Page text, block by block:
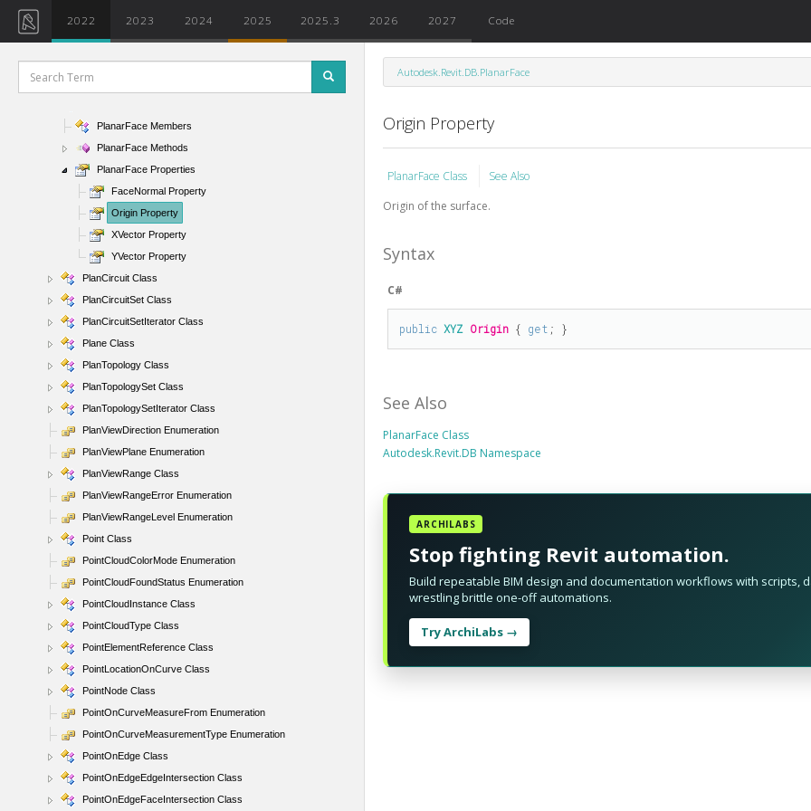
2022 2023 2024 2025 2025.3 2026 2027 Code
PhaseArray Class
PhaseArrayIterator Class
PhaseFilter Class
PhaseStatusPresentation Enumeration
PlanarFace Members
PlanarFace Methods
PlanarFace Properties
FaceNormal Property
Origin Property
XVector Property
YVector Property
PlanCircuit Class
PlanCircuitSet Class
PlanCircuitSetIterator Class
Plane Class
PlanTopology Class
PlanTopologySet Class
PlanTopologySetIterator Class
PlanViewDirection Enumeration
PlanViewPlane Enumeration
PlanViewRange Class
PlanViewRangeError Enumeration
PlanViewRangeLevel Enumeration
Point Class
PointCloudColorMode Enumeration
PointCloudFoundStatus Enumeration
PointCloudInstance Class
PointCloudType Class
PointElementReference Class
PointLocationOnCurve Class
PointNode Class
PointOnCurveMeasureFrom Enumeration
PointOnCurveMeasurementType Enumeration
PointOnEdge Class
PointOnEdgeEdgeIntersection Class
PointOnEdgeFaceIntersection Class
Autodesk.Revit.DB.PlanarFace
Origin Property
PlanarFace Class
See Also
Origin of the surface.
Syntax
C#
public XYZ Origin { get ; }
See Also
PlanarFace Class
Autodesk.Revit.DB Namespace
ARCHILABS
Stop fighting Revit automation.
Build repeatable BIM design and documentation workflows with scripts,
wrestling brittle one-off automations.
Try ArchiLabs →